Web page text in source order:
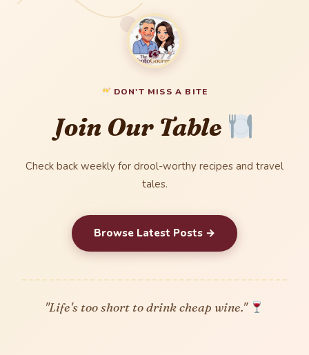
DON'T MISS A BITE
Join Our Table
Check back weekly for drool-worthy recipes and travel
tales.
Browse Latest Posts →
"Life's too short to drink cheap wine."